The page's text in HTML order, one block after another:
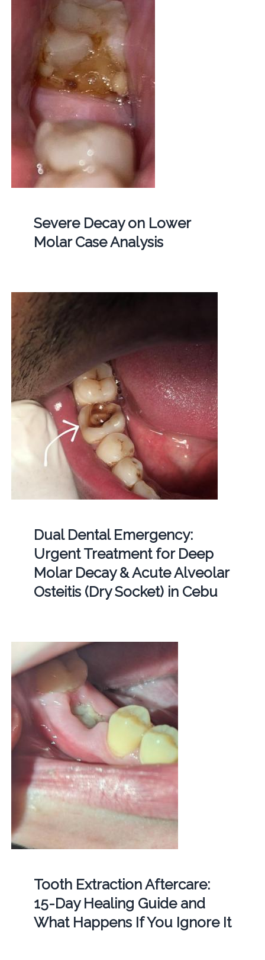
Severe Decay on Lower
Molar Case Analysis
Dual Dental Emergency:
Urgent Treatment for Deep
Molar Decay & Acute Alveolar
Osteitis (Dry Socket) in Cebu
Tooth Extraction Aftercare:
15-Day Healing Guide and
What Happens If You Ignore It